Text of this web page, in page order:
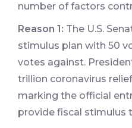
number of factors
Reason 1: The U.S.
stimulus plan with 50
votes against.
trillion coronavirus relief
marking the official
provide fiscal stimulus